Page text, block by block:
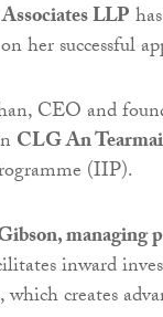
LLP
on her successful
CEO and
CLG An
(IIP).
managing
inward
which creates